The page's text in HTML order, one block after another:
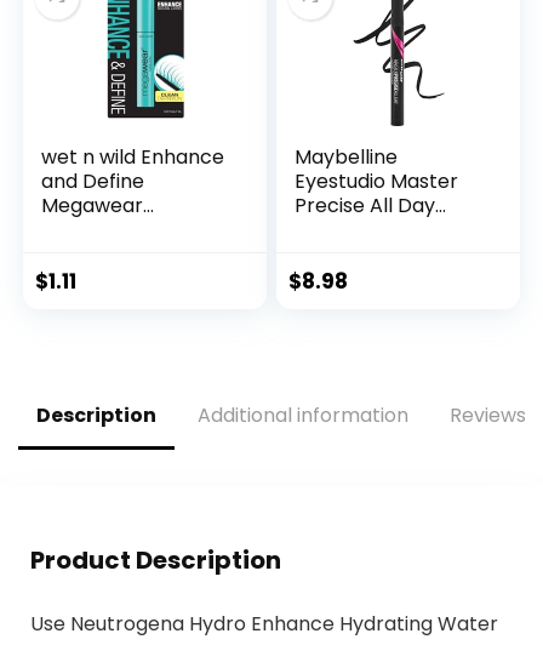
wet n wild Enhance
and Define
Megawear
Formula that
Panthenol, Cruelty-
Free & Vegan –
Black
$1.11
Maybelline
Eyestudio Master
Precise All Day
Black, 1 Count
$8.98
Description Additional information Reviews
Product Description
Use Neutrogena Hydro Enhance Hydrating Water